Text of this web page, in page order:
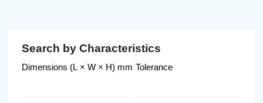
Search by Characteristics
Dimensions (L × W × H) mm Tolerance